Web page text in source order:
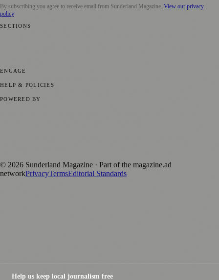
By subscribing you agree to receive email from Sunderland Magazine. View our privacy
policy
SECTIONS
ENGAGE
HELP & POLICIES
POWERED BY
© 2026 Sunderland Magazine · Part of the magazine.ad
networkPrivacyTermsEditorial Standards
Help us keep local journalism free